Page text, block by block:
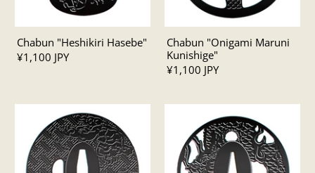
Chabun "Heshikiri Hasebe"
¥1,100 JPY
Chabun "Onigami Maruni
Kunishige"
¥1,100 JPY